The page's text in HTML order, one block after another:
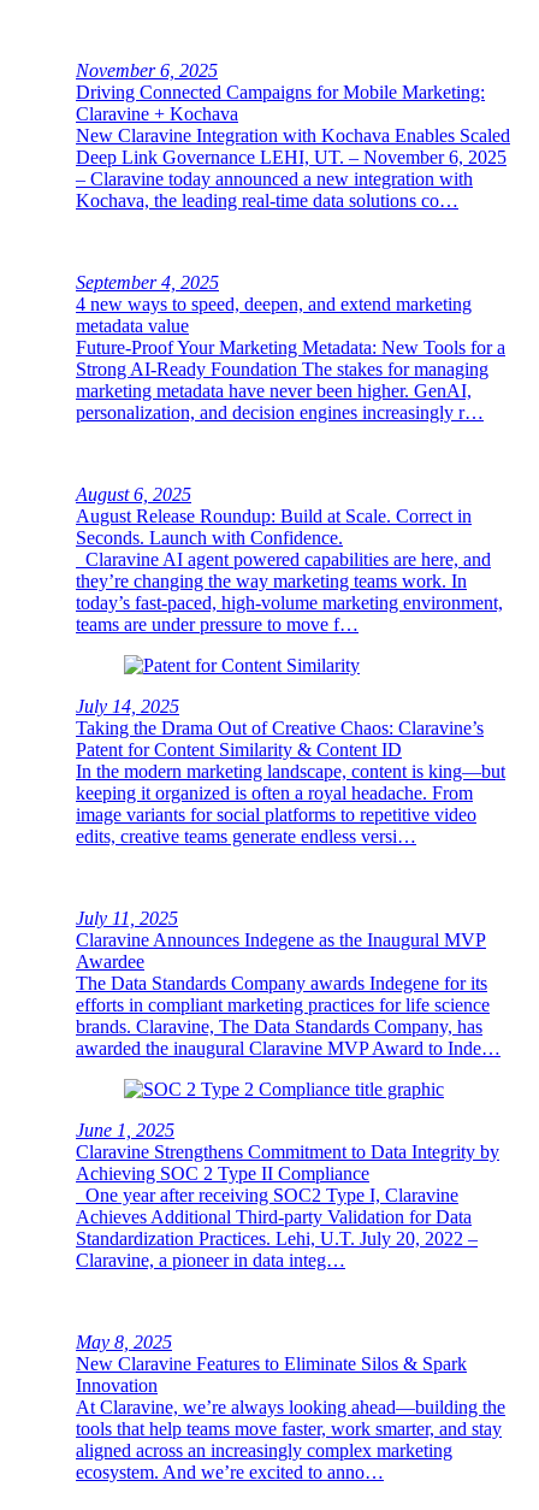
November 6, 2025
Driving Connected Campaigns for Mobile Marketing:
Claravine + Kochava
New Claravine Integration with Kochava Enables Scaled
Deep Link Governance LEHI, UT. – November 6, 2025
– Claravine today announced a new integration with
Kochava, the leading real-time data solutions co…
September 4, 2025
4 new ways to speed, deepen, and extend marketing
metadata value
Future-Proof Your Marketing Metadata: New Tools for a
Strong AI-Ready Foundation The stakes for managing
marketing metadata have never been higher. GenAI,
personalization, and decision engines increasingly r…
August 6, 2025
August Release Roundup: Build at Scale. Correct in
Seconds. Launch with Confidence.
Claravine AI agent powered capabilities are here, and
they’re changing the way marketing teams work. In
today’s fast-paced, high-volume marketing environment,
teams are under pressure to move f…
July 14, 2025
Taking the Drama Out of Creative Chaos: Claravine’s
Patent for Content Similarity & Content ID
In the modern marketing landscape, content is king—but
keeping it organized is often a royal headache. From
image variants for social platforms to repetitive video
edits, creative teams generate endless versi…
July 11, 2025
Claravine Announces Indegene as the Inaugural MVP
Awardee
The Data Standards Company awards Indegene for its
efforts in compliant marketing practices for life science
brands. Claravine, The Data Standards Company, has
awarded the inaugural Claravine MVP Award to Inde…
June 1, 2025
Claravine Strengthens Commitment to Data Integrity by
Achieving SOC 2 Type II Compliance
One year after receiving SOC2 Type I, Claravine
Achieves Additional Third-party Validation for Data
Standardization Practices. Lehi, U.T. July 20, 2022 –
Claravine, a pioneer in data integ…
May 8, 2025
New Claravine Features to Eliminate Silos & Spark
Innovation
At Claravine, we’re always looking ahead—building the
tools that help teams move faster, work smarter, and stay
aligned across an increasingly complex marketing
ecosystem. And we’re excited to anno…